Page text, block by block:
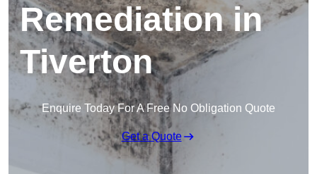
Remediation in
Tiverton
Enquire Today For A Free No Obligation Quote
Get a Quote